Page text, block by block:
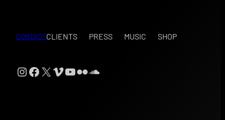
CONTACTCLIENTS PRESS MUSIC SHOP
Instagram
Facebook
X Vimeo
YouTube
FlickrSoundCloud